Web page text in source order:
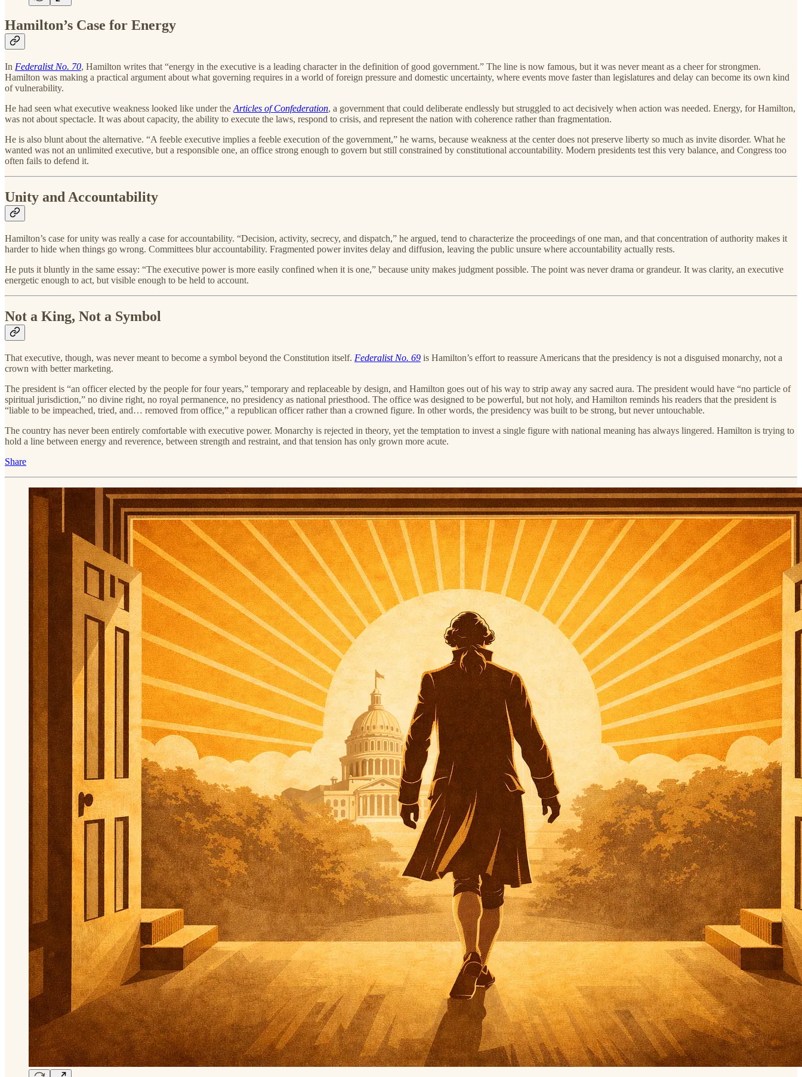
Hamilton’s Case for Energy
In Federalist No. 70, Hamilton writes that “energy in the executive is a leading character in the definition of good government.” The line is now famous, but it was never meant as a cheer for strongmen.
Hamilton was making a practical argument about what governing requires in a world of foreign pressure and domestic uncertainty, where events move faster than legislatures and delay can become its own kind
of vulnerability.
He had seen what executive weakness looked like under the Articles of Confederation, a government that could deliberate endlessly but struggled to act decisively when action was needed. Energy, for Hamilton,
was not about spectacle. It was about capacity, the ability to execute the laws, respond to crisis, and represent the nation with coherence rather than fragmentation.
He is also blunt about the alternative. “A feeble executive implies a feeble execution of the government,” he warns, because weakness at the center does not preserve liberty so much as invite disorder. What he
wanted was not an unlimited executive, but a responsible one, an office strong enough to govern but still constrained by constitutional accountability. Modern presidents test this very balance, and Congress too
often fails to defend it.
Unity and Accountability
Hamilton’s case for unity was really a case for accountability. “Decision, activity, secrecy, and dispatch,” he argued, tend to characterize the proceedings of one man, and that concentration of authority makes it
harder to hide when things go wrong. Committees blur accountability. Fragmented power invites delay and diffusion, leaving the public unsure where accountability actually rests.
He puts it bluntly in the same essay: “The executive power is more easily confined when it is one,” because unity makes judgment possible. The point was never drama or grandeur. It was clarity, an executive
energetic enough to act, but visible enough to be held to account.
Not a King, Not a Symbol
That executive, though, was never meant to become a symbol beyond the Constitution itself. Federalist No. 69 is Hamilton’s effort to reassure Americans that the presidency is not a disguised monarchy, not a
crown with better marketing.
The president is “an officer elected by the people for four years,” temporary and replaceable by design, and Hamilton goes out of his way to strip away any sacred aura. The president would have “no particle of
spiritual jurisdiction,” no divine right, no royal permanence, no presidency as national priesthood. The office was designed to be powerful, but not holy, and Hamilton reminds his readers that the president is
“liable to be impeached, tried, and… removed from office,” a republican officer rather than a crowned figure. In other words, the presidency was built to be strong, but never untouchable.
The country has never been entirely comfortable with executive power. Monarchy is rejected in theory, yet the temptation to invest a single figure with national meaning has always lingered. Hamilton is trying to
hold a line between energy and reverence, between strength and restraint, and that tension has only grown more acute.
Share